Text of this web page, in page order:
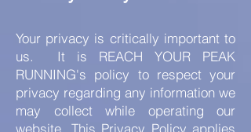
Your privacy is critically important to
us. It is REACH YOUR PEAK
RUNNING's policy to respect your
privacy regarding any information we
may collect while operating our